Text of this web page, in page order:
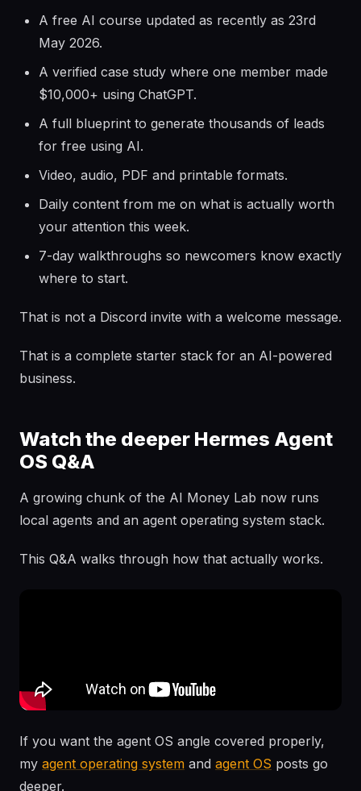
A free AI course updated as recently as 23rd
May 2026.
A verified case study where one member made
$10,000+ using ChatGPT.
A full blueprint to generate thousands of leads
for free using AI.
Video, audio, PDF and printable formats.
Daily content from me on what is actually worth
your attention this week.
7-day walkthroughs so newcomers know exactly
where to start.
That is not a Discord invite with a welcome message.
That is a complete starter stack for an AI-powered
business.
Watch the deeper Hermes Agent
OS Q&A
A growing chunk of the AI Money Lab now runs
local agents and an agent operating system stack.
This Q&A walks through how that actually works.
If you want the agent OS angle covered properly,
my agent operating system and agent OS posts go
deeper.